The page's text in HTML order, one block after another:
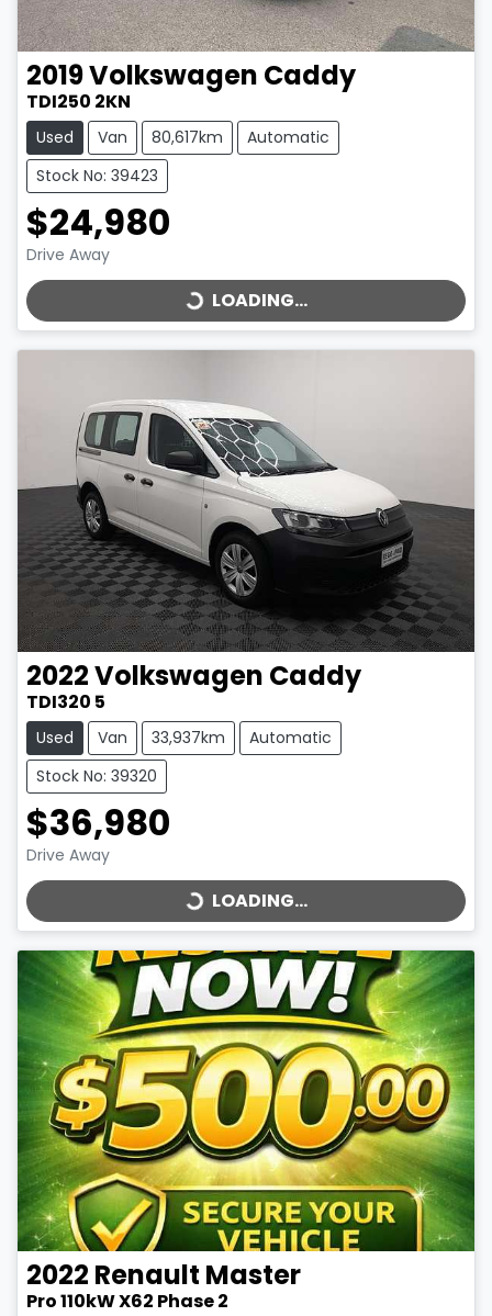
2019Volkswagen Caddy
TDI250 2KN
Used Van 80,617km
Automatic
Stock No: 39423
$24,980
Drive Away LOADING...LOADING...
2022Volkswagen Caddy
TDI320 5
Used Van 33,937km
Automatic
Stock No: 39320
$36,980
Drive Away LOADING...LOADING...
2022 Renault Master
Pro 110kW X62 Phase 2